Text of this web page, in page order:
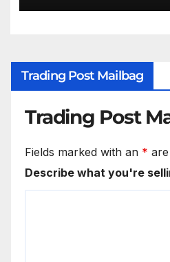
Trading Post Mailbag
Trading Post
Fields marked with an *
Describe what you're